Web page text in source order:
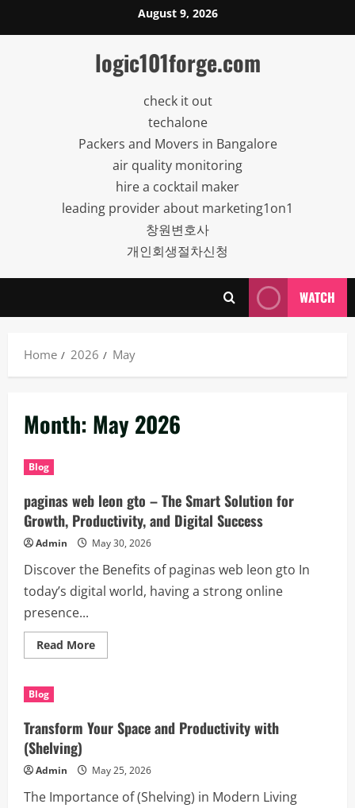
to
August 9, 2026
logic101forge.com
check it out
techalone
Packers and Movers in Bangalore
air quality monitoring
hire a cocktail maker
leading provider about marketing1on1
창원변호사
개인회생절차신청
WATCH
Home 2026 May
Month: May 2026
Blog
paginas web leon gto – The Smart Solution for
Growth, Productivity, and Digital Success
Admin May 30, 2026
Discover the Benefits of paginas web leon gto In
today’s digital world, having a strong online
presence...
Read MoreRead
more
–
The
for
Growth,
Productivity,
and
Blog
Transform Your Space and Productivity with
(Shelving)
Admin May 25, 2026
The Importance of (Shelving) in Modern Living